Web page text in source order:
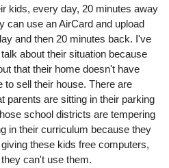
kids, every day, 20 minutes away
can use an AirCard and upload
and then 20 minutes back. I've
about their situation because
that their home doesn't have
to sell their house. There are
parents are sitting in their parking
school districts are tempering
in their curriculum because they
these kids free computers,
can't use them.